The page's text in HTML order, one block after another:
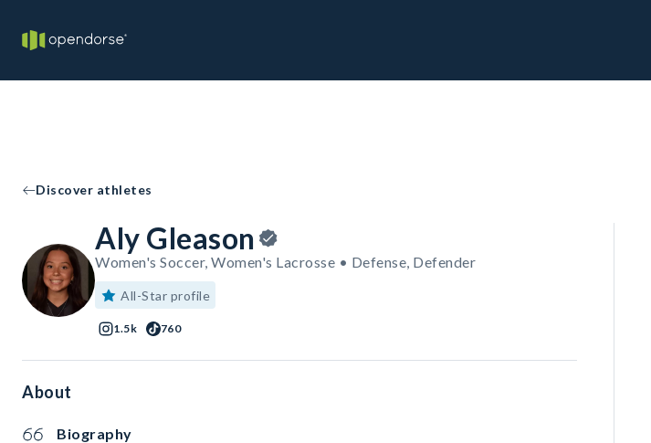
Discover athletes
Aly Gleason
Women's Soccer, Women's Lacrosse • Defense, Defender
All-Star profile
1.5k 760
About
Biography